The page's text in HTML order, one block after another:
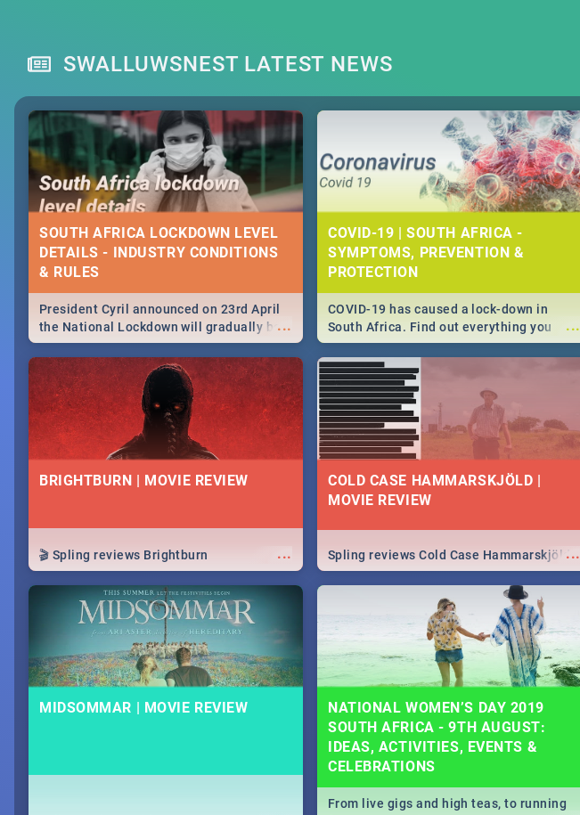
SWALLUWSNEST LATEST NEWS
SOUTH AFRICA LOCKDOWN LEVEL
DETAILS - INDUSTRY CONDITIONS
& RULES
...
President Cyril announced on 23rd April
the National Lockdown will gradually be
lifteed in 5 levels, find out more about
how this affects our work and personal
lives as South Africans.
COVID-19 | SOUTH AFRICA -
SYMPTOMS, PREVENTION &
PROTECTION
...
COVID-19 has caused a lock-down in
South Africa. Find out everything you
need to know about the Corona virus,
from symptoms to prevention, stay in the
know on the state of your nation.
BRIGHTBURN | MOVIE REVIEW
...
🎬 Spling reviews Brightburn
COLD CASE HAMMARSKJÖLD |
MOVIE REVIEW
...
Spling reviews Cold Case Hammarskjöld
MIDSOMMAR | MOVIE REVIEW
NATIONAL WOMEN’S DAY 2019
SOUTH AFRICA - 9TH AUGUST:
IDEAS, ACTIVITIES, EVENTS &
CELEBRATIONS
From live gigs and high teas, to running